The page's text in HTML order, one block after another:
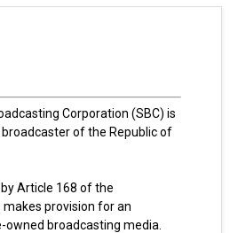
Corporation (SBC) is
of the Republic of
Article 168 of the
provision for an
owned broadcasting media.